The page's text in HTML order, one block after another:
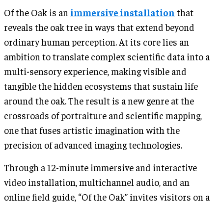
Of the Oak is an immersive installation that
reveals the oak tree in ways that extend beyond
ordinary human perception. At its core lies an
ambition to translate complex scientific data into a
multi-sensory experience, making visible and
tangible the hidden ecosystems that sustain life
around the oak. The result is a new genre at the
crossroads of portraiture and scientific mapping,
one that fuses artistic imagination with the
precision of advanced imaging technologies.
Through a 12-minute immersive and interactive
video installation, multichannel audio, and an
online field guide, “Of the Oak” invites visitors on a